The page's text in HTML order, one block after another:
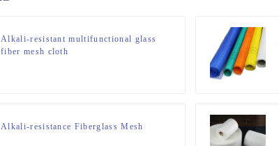
Alkali-resistant multifunctional glass
fiber mesh cloth
Alkali-resistance Fiberglass Mesh